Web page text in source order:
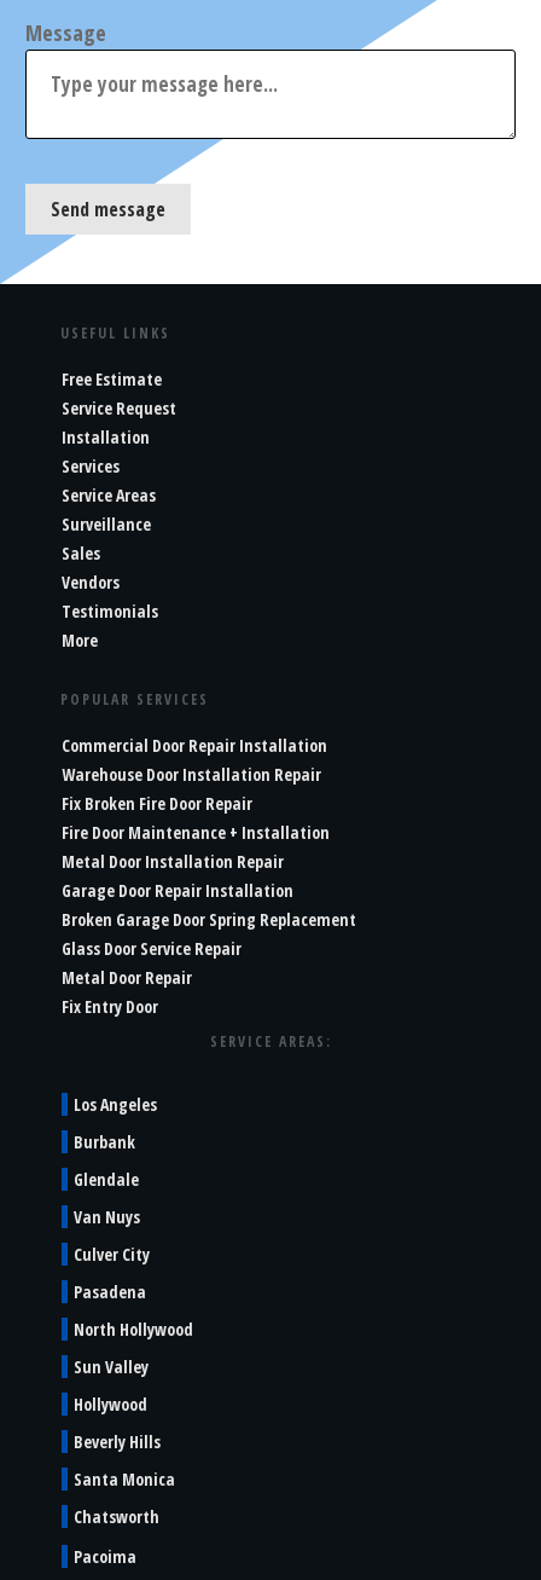
Message
Send message
USEFUL LINKS
Free Estimate
Service Request
Installation
Services
Service Areas
Surveillance
Sales
Vendors
Testimonials
More
POPULAR SERVICES
Commercial Door Repair Installation
Warehouse Door Installation Repair
Fix Broken Fire Door Repair
Fire Door Maintenance + Installation
Metal Door Installation Repair
Garage Door Repair Installation
Broken Garage Door Spring Replacement
Glass Door Service Repair
Metal Door Repair
Fix Entry Door
SERVICE AREAS:
Los Angeles
Burbank
Glendale
Van Nuys
Culver City
Pasadena
North Hollywood
Sun Valley
Hollywood
Beverly Hills
Santa Monica
Chatsworth
Pacoima